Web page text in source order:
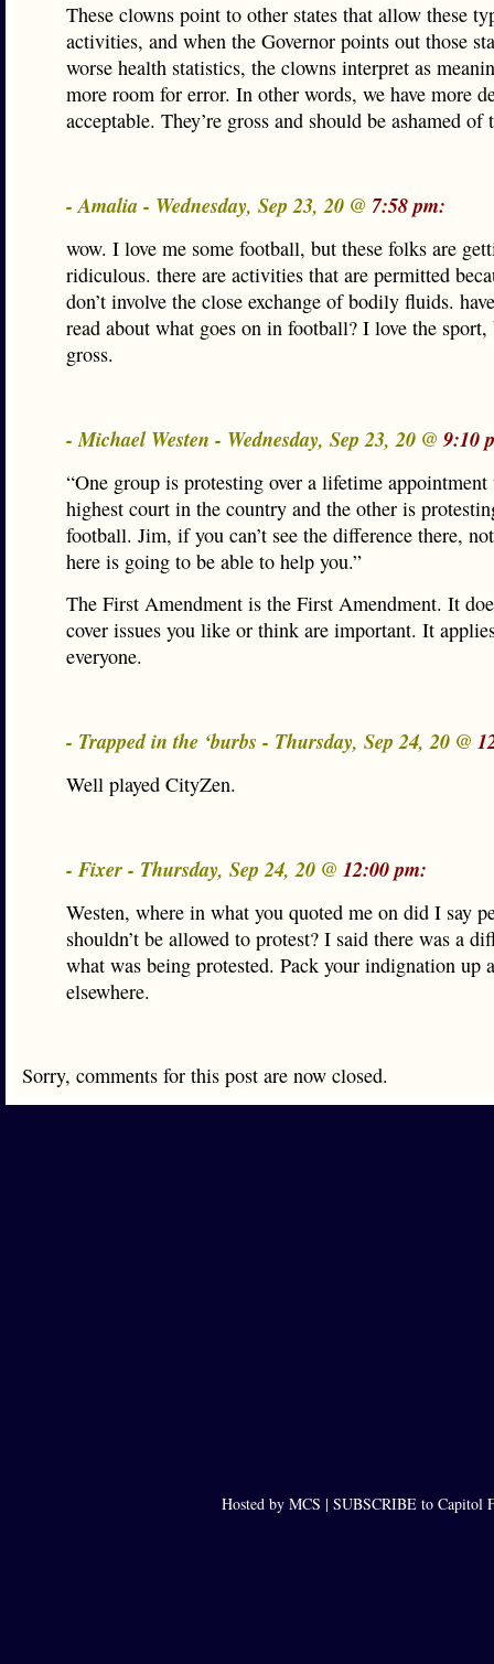
These clowns point to other states that allow these
activities, and when the Governor points out those
worse health statistics, the clowns interpret as
more room for error. In other words, we have more
acceptable. They’re gross and should be ashamed of
- Amalia - Wednesday, Sep 23, 20 @ 7:58 pm:
wow. I love me some football, but these folks are
ridiculous. there are activities that are permitted
don’t involve the close exchange of bodily fluids.
read about what goes on in football? I love the sport,
gross.
- Michael Westen - Wednesday, Sep 23, 20 @ 9:10
“One group is protesting over a lifetime appointment
highest court in the country and the other is
football. Jim, if you can’t see the difference there,
here is going to be able to help you.”
The First Amendment is the First Amendment. It
cover issues you like or think are important. It
everyone.
- Trapped in the ‘burbs - Thursday, Sep 24, 20 @
Well played CityZen.
- Fixer - Thursday, Sep 24, 20 @ 12:00 pm:
Westen, where in what you quoted me on did I say
shouldn’t be allowed to protest? I said there was a
what was being protested. Pack your indignation up
elsewhere.
Sorry, comments for this post are now closed.
Hosted by MCS | SUBSCRIBE to Capitol